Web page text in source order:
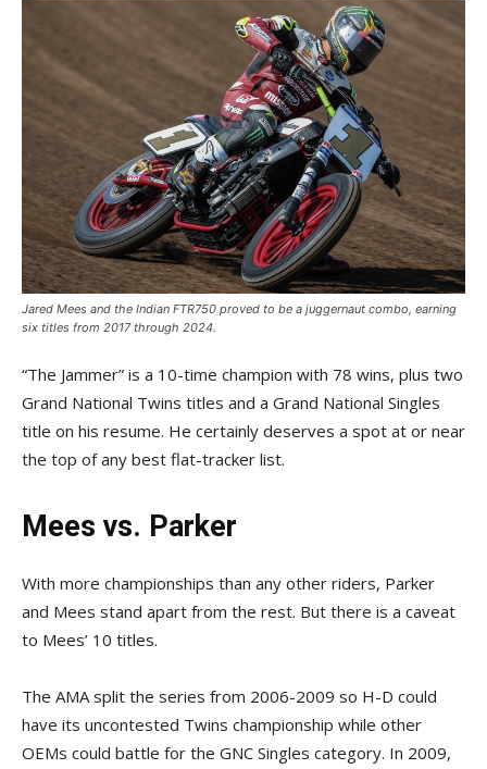
Jared Mees and the Indian FTR750 proved to be a juggernaut combo, earning
six titles from 2017 through 2024.
“The Jammer” is a 10-time champion with 78 wins, plus two
Grand National Twins titles and a Grand National Singles
title on his resume. He certainly deserves a spot at or near
the top of any best flat-tracker list.
Mees vs. Parker
With more championships than any other riders, Parker
and Mees stand apart from the rest. But there is a caveat
to Mees’ 10 titles.
The AMA split the series from 2006-2009 so H-D could
have its uncontested Twins championship while other
OEMs could battle for the GNC Singles category. In 2009,